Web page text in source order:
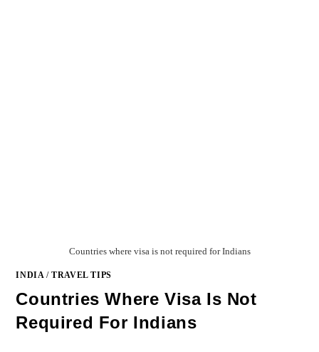
Countries where visa is not required for Indians
INDIA/TRAVEL TIPS
Countries Where Visa Is Not
Required For Indians